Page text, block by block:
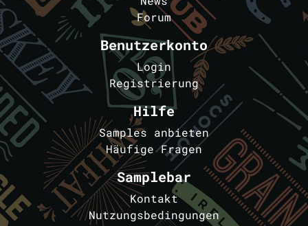
Forum
Benutzerkonto
Login
Registrierung
Hilfe
Samples anbieten
Häufige Fragen
Samplebar
Kontakt
Nutzungsbedingungen